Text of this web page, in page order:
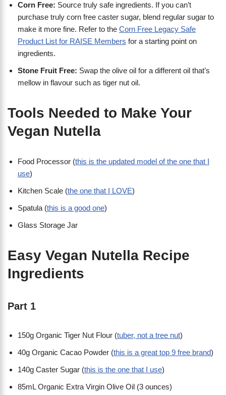
Corn Free: Source truly safe ingredients. If you can’t
purchase truly corn free caster sugar, blend regular sugar to
make it more fine. Refer to the Corn Free Legacy Safe
Product List for RAISE Members for a starting point on
ingredients.
Stone Fruit Free: Swap the olive oil for a different oil that’s
mellow in flavour such as tiger nut oil.
Tools Needed to Make Your
Vegan Nutella
Food Processor (this is the updated model of the one that I
use)
Kitchen Scale (the one that I LOVE)
Spatula (this is a good one)
Glass Storage Jar
Easy Vegan Nutella Recipe
Ingredients
Part 1
150g Organic Tiger Nut Flour (tuber, not a tree nut)
40g Organic Cacao Powder (this is a great top 9 free brand)
140g Caster Sugar (this is the one that I use)
85mL Organic Extra Virgin Olive Oil (3 ounces)